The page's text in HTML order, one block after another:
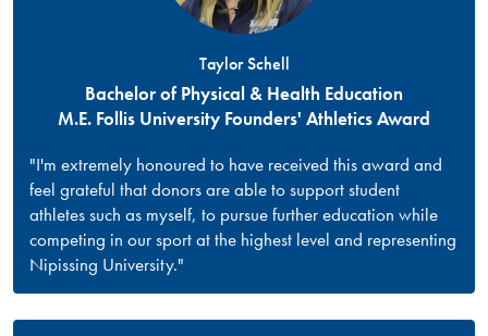
Taylor Schell
Bachelor of Physical & Health Education
M.E. Follis University Founders' Athletics Award
"I'm extremely honoured to have received this award and
feel grateful that donors are able to support student
athletes such as myself, to pursue further education while
competing in our sport at the highest level and representing
Nipissing University."